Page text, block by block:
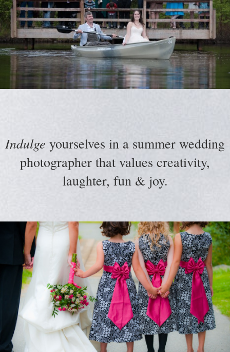
Indulge yourselves in a summer wedding
photographer that values creativity,
laughter, fun & joy.